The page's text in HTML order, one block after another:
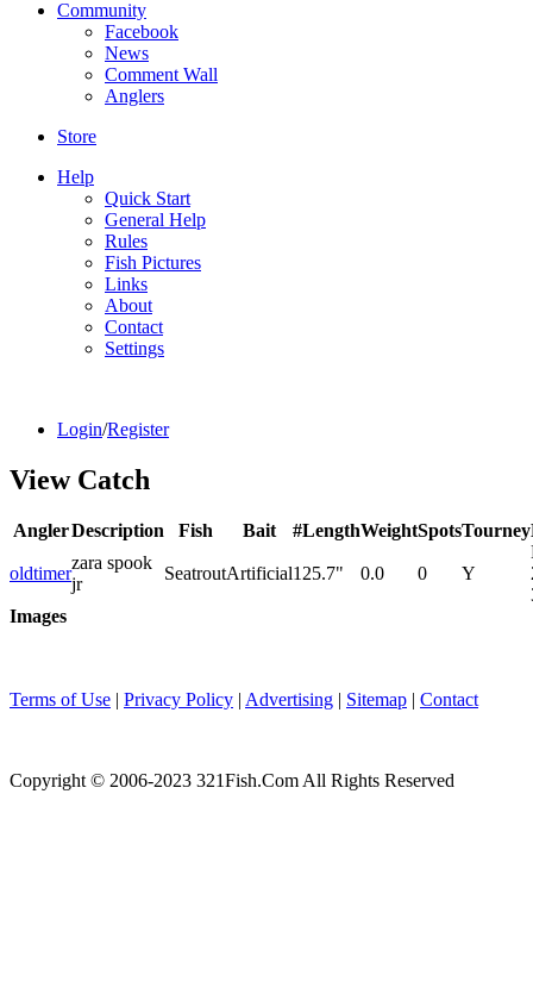
Community
Facebook
News
Comment Wall
Anglers
Store
Help
Quick Start
General Help
Rules
Fish Pictures
Links
About
Contact
Settings
Login/Register
View Catch
AnglerDescription Fish Bait #LengthWeightSpotsTourney
oldtimer
zara spook
jr
SeatroutArtificial1 25.7" 0.0 0 Y
Images
Terms of Use | Privacy Policy | Advertising | Sitemap | Contact
Copyright © 2006-2023 321Fish.Com All Rights Reserved